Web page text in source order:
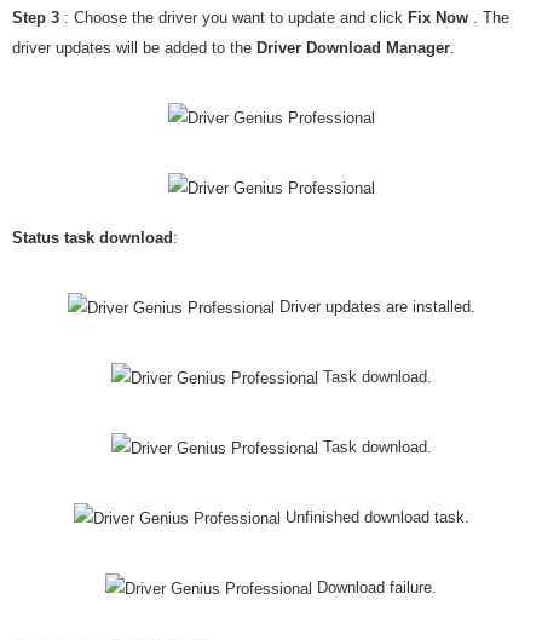
Step 3 : Choose the driver you want to update and click Fix Now . The
driver updates will be added to the Driver Download Manager
Status task download :
Driver updates are installed.
Task download.
Task download.
Unfinished download task.
Download failure.